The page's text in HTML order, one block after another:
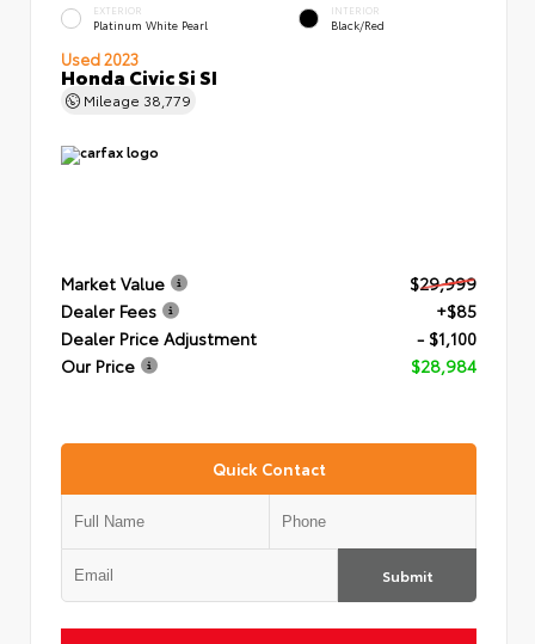
EXTERIOR
Platinum White Pearl
INTERIOR
Black/Red
Used 2023
Honda Civic Si SI
Mileage 38,779
Market Value
$29,999
Dealer Fees
+$85
Dealer Price Adjustment
- $1,100
Our Price
$28,984
Quick Contact
Submit